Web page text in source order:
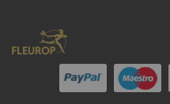
Our
Newsletter: